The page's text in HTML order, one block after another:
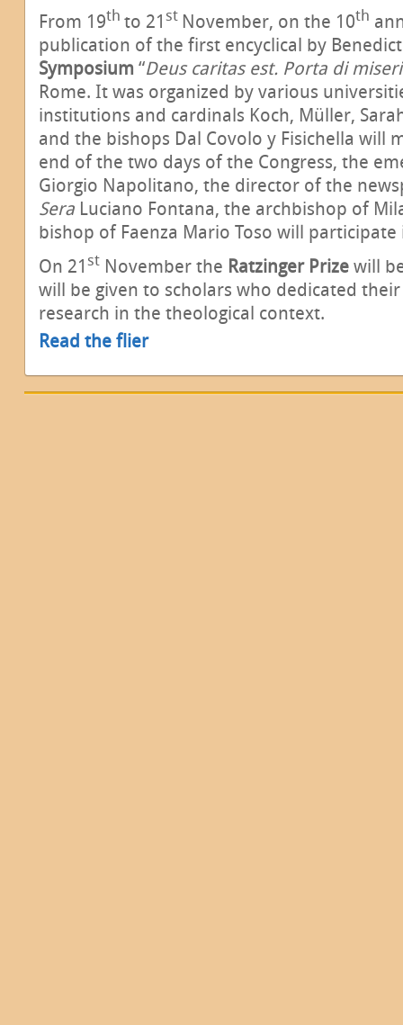
From 19th to 21 st November, on the 10th
publication of the first encyclical by
Symposium “Deus caritas est. Porta di
Rome. It was organized by various
institutions and cardinals Koch, Müller,
and the bishops Dal Covolo y Fisichella will
end of the two days of the Congress, the
Giorgio Napolitano, the director of the
Sera Luciano Fontana, the archbishop of
bishop of Faenza Mario Toso will
On 21 st November the Ratzinger Prize will
will be given to scholars who dedicated
research in the theological context.
Read the flier